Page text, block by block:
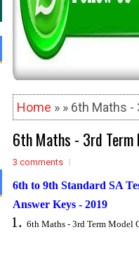
Home » » 6th Maths
6th Maths - 3rd Term
3 comments
6th to 9th Standard SA
Answer Keys - 2019
6th Maths - 3rd Term Model